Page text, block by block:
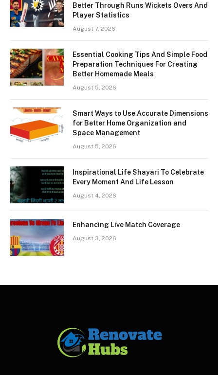
Better Through Runs Wickets Overs And
Player Statistics
August 7, 2026
Essential Cooking Tips And Simple Food
Preparation Techniques For Creating
Better Homemade Meals
August 5, 2026
Smart Ways to Use Accurate Dimensions
for Better Home Organization and
Space Management
August 5, 2026
Inspirational Life Shayari To Celebrate
Every Moment And Life Lesson
August 4, 2026
Enhancing Live Match Coverage
August 3, 2026